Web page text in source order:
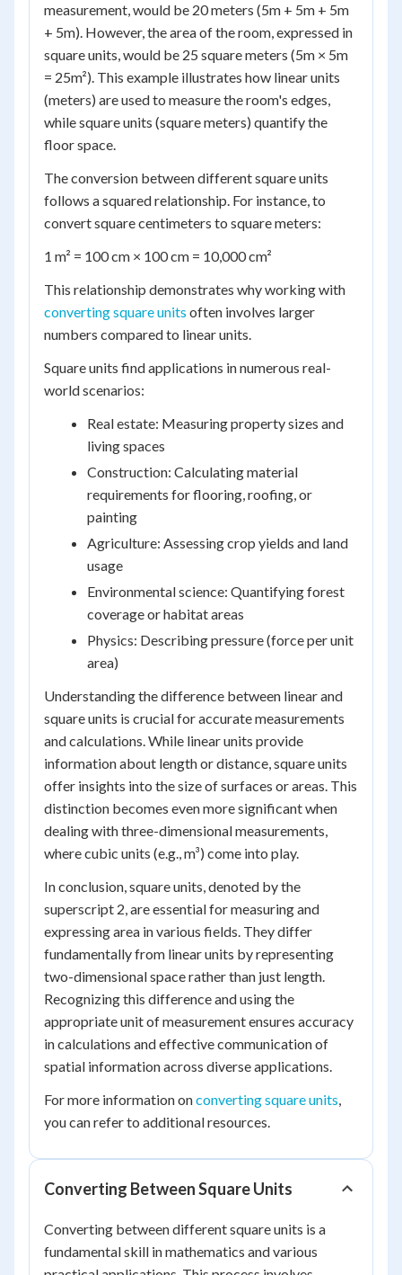
measurement, would be 20 meters (5m + 5m + 5m
+ 5m). However, the area of the room, expressed in
square units, would be 25 square meters (5m × 5m
= 25m²). This example illustrates how linear units
(meters) are used to measure the room's edges,
while square units (square meters) quantify the
floor space.
The conversion between different square units
follows a squared relationship. For instance, to
convert square centimeters to square meters:
1 m² = 100 cm × 100 cm = 10,000 cm²
This relationship demonstrates why working with
converting square units often involves larger
numbers compared to linear units.
Square units find applications in numerous real-
world scenarios:
Real estate: Measuring property sizes and
living spaces
Construction: Calculating material
requirements for flooring, roofing, or
painting
Agriculture: Assessing crop yields and land
usage
Environmental science: Quantifying forest
coverage or habitat areas
Physics: Describing pressure (force per unit
area)
Understanding the difference between linear and
square units is crucial for accurate measurements
and calculations. While linear units provide
information about length or distance, square units
offer insights into the size of surfaces or areas. This
distinction becomes even more significant when
dealing with three-dimensional measurements,
where cubic units (e.g., m³) come into play.
In conclusion, square units, denoted by the
superscript 2, are essential for measuring and
expressing area in various fields. They differ
fundamentally from linear units by representing
two-dimensional space rather than just length.
Recognizing this difference and using the
appropriate unit of measurement ensures accuracy
in calculations and effective communication of
spatial information across diverse applications.
For more information onconverting square units,
you can refer to additional resources.
Converting Between Square Units
Converting between different square units is a
fundamental skill in mathematics and various